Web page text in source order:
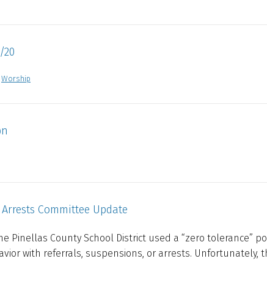
20
Worship
Committee Update
Pinellas County School District used a “zero tolerance”
with referrals, suspensions, or arrests. Unfortunately,